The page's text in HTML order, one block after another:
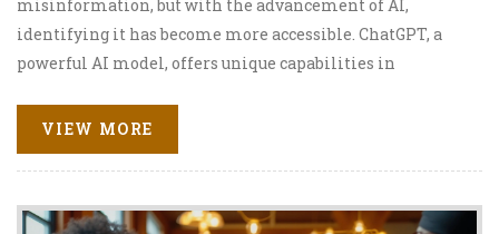
misinformation, but with the advancement of AI,
identifying it has become more accessible. ChatGPT, a
powerful AI model, offers unique capabilities in
and context. By leveraging its natural language
processing power, ChatGPT can help users identify subtle
propaganda cues that might be missed by traditional
methods. Let's explore how this technology is
VIEW MORE